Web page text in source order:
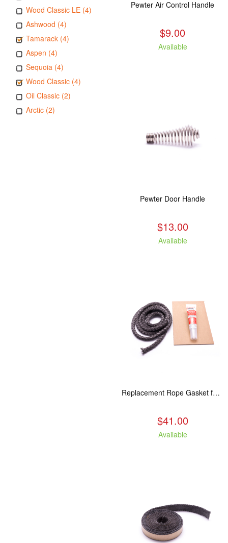
Wood Classic LE (4)
Ashwood (4)
Tamarack (4)
Aspen (4)
Sequoia (4)
Wood Classic (4)
Oil Classic (2)
Arctic (2)
Pewter Air Control Handle
$9.00
Available
Pewter Door Handle
$13.00
Available
Replacement Rope Gasket for all Kuma Stoves, 8 feet
$41.00
Available